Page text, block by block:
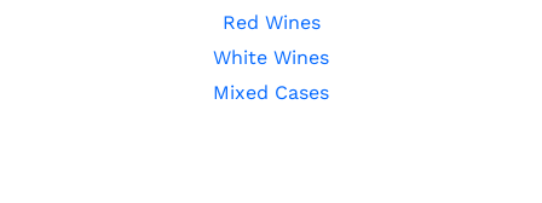
Red Wines
White Wines
Mixed Cases